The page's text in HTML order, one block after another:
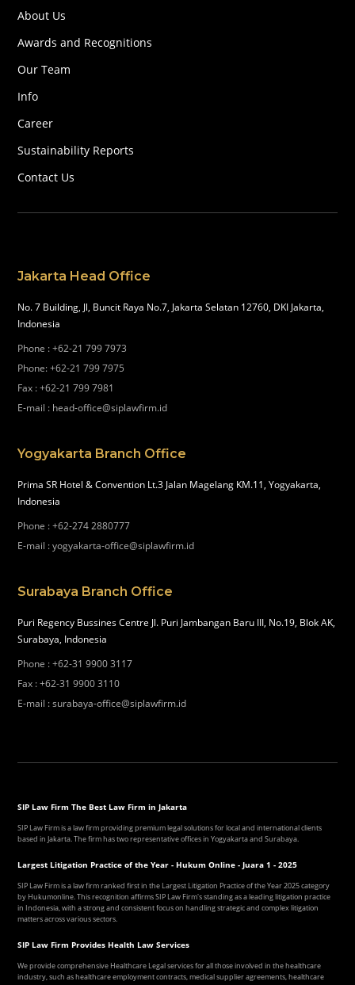
About Us
Awards and Recognitions
Our Team
Info
Career
Sustainability Reports
Contact Us
Jakarta Head Office
No. 7 Building, Jl, Buncit Raya No.7, Jakarta Selatan 12760, DKI Jakarta,
Indonesia
Phone :+62-21 799 7973
Phone:+62-21 799 7975
Fax :+62-21 799 7981
E-mail : head-office@siplawfirm.id
Yogyakarta Branch Office
Prima SR Hotel & Convention Lt.3 Jalan Magelang KM.11, Yogyakarta,
Indonesia
Phone :+62-274 2880777
E-mail :yogyakarta-office@siplawfirm.id
Surabaya Branch Office
Puri Regency Bussines Centre Jl. Puri Jambangan Baru III, No.19, Blok AK,
Surabaya, Indonesia
Phone :+62-31 9900 3117
Fax :+62-31 9900 3110
E-mail :surabaya-office@siplawfirm.id
SIP Law Firm The Best Law Firm in Jakarta
SIP Law Firm is a law firm providing premium legal solutions for local and international clients
based in Jakarta. The firm has two representative offices in Yogyakarta and Surabaya.
Largest Litigation Practice of the Year - Hukum Online - Juara 1 - 2025
SIP Law Firm is a law firm ranked first in the Largest Litigation Practice of the Year 2025 category
by Hukumonline. This recognition affirms SIP Law Firm's standing as a leading litigation practice
in Indonesia, with a strong and consistent focus on handling strategic and complex litigation
matters across various sectors.
SIP Law Firm Provides Health Law Services
We provide comprehensive Healthcare Legal services for all those involved in the healthcare
industry, such as healthcare employment contracts, medical supplier agreements, healthcare